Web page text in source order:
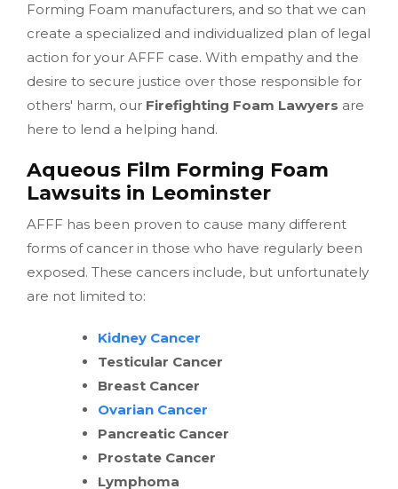
Forming Foam manufacturers, and so that we can
create a specialized and individualized plan of legal
action for your AFFF case. With empathy and the
desire to secure justice over those responsible for
others' harm, our Firefighting Foam Lawyers are
here to lend a helping hand.
Aqueous Film Forming Foam
Lawsuits in Leominster
AFFF has been proven to cause many different
forms of cancer in those who have regularly been
exposed. These cancers include, but unfortunately
are not limited to:
Kidney Cancer
Testicular Cancer
Breast Cancer
Ovarian Cancer
Pancreatic Cancer
Prostate Cancer
Lymphoma